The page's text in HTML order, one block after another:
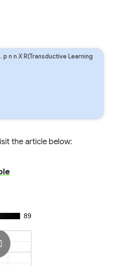
p n n X R(Transductive Learning
the article below:
89